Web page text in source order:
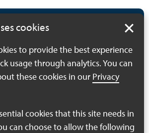
cookies
to provide the best experience
usage through analytics. You can
these cookies in our Privacy
cookies that this site needs in
can choose to allow the following